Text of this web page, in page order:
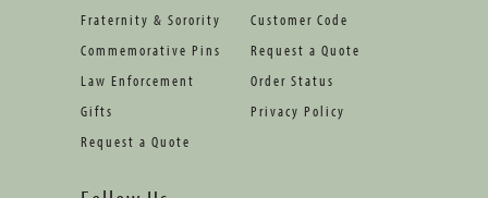
Fraternity & Sorority
Commemorative Pins
Law Enforcement
Gifts
Request a Quote
Customer Code
Request a Quote
Order Status
Privacy Policy